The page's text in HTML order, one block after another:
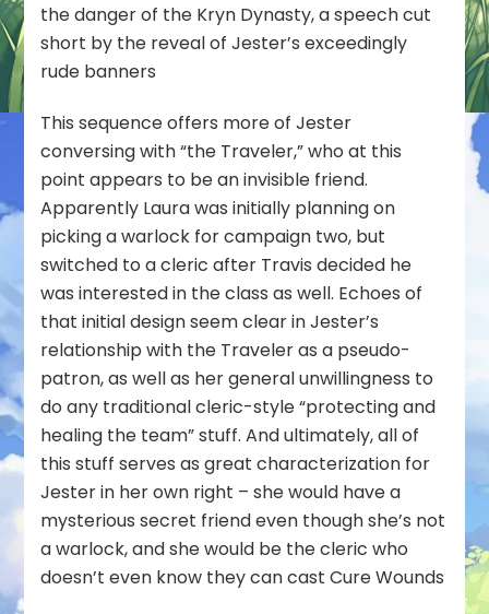
the danger of the Kryn Dynasty, a speech cut
short by the reveal of Jester’s exceedingly
rude banners
This sequence offers more of Jester
conversing with “the Traveler,” who at this
point appears to be an invisible friend.
Apparently Laura was initially planning on
picking a warlock for campaign two, but
switched to a cleric after Travis decided he
was interested in the class as well. Echoes of
that initial design seem clear in Jester’s
relationship with the Traveler as a pseudo-
patron, as well as her general unwillingness to
do any traditional cleric-style “protecting and
healing the team” stuff. And ultimately, all of
this stuff serves as great characterization for
Jester in her own right – shewould have a
mysterious secret friend even though she’s not
a warlock, and shewould be the cleric who
doesn’t even know they can cast Cure Wounds